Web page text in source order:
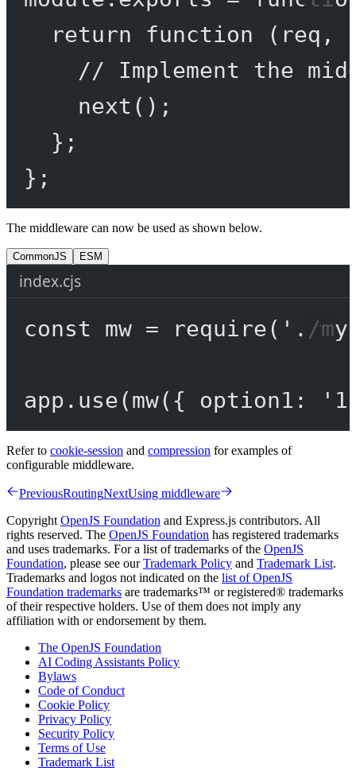
return
function ( req ,
// Implement the
next ();
};
};
The middleware can now be used as shown below.
CommonJS ESM
index.cjs
const mw = require( './
app. use(mw({ option1:
Refer to cookie-session and compression for examples of
configurable middleware.
PreviousRoutingNextUsing middleware
Copyright OpenJS Foundation and Express.js contributors. All
rights reserved. The OpenJS Foundation has registered trademarks
and uses trademarks. For a list of trademarks of the OpenJS
Foundation, please see ourTrademark Policy and Trademark List.
Trademarks and logos not indicated on the list of OpenJS
Foundation trademarks are trademarks™ or registered® trademarks
of their respective holders. Use of them does not imply any
affiliation with or endorsement by them.
The OpenJS Foundation
AI Coding Assistants Policy
Bylaws
Code of Conduct
Cookie Policy
Privacy Policy
Security Policy
Terms of Use
Trademark List